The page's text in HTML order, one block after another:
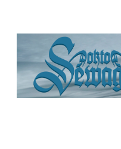
content
M.D.I.Why. the art,